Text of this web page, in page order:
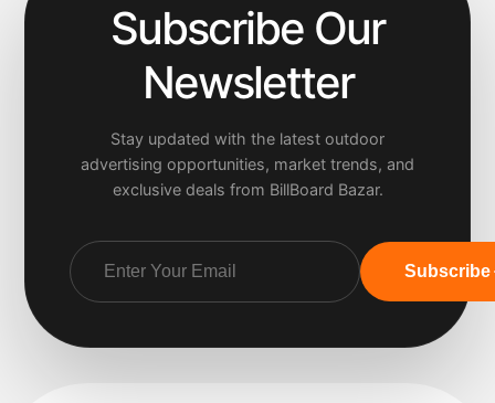
Subscribe Our
Newsletter
Stay updated with the latest outdoor
advertising opportunities, market trends, and
exclusive deals from BillBoard Bazar.
Subscribe